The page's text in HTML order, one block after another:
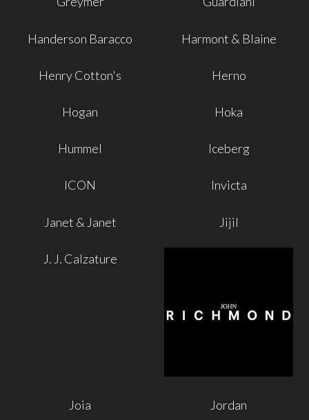
Handerson Baracco Harmont & Blaine
Henry Cotton's Herno
Hogan Hoka
Hummel Iceberg
ICON Invicta
Janet & Janet Jijil
J. J. Calzature
Joia Jordan